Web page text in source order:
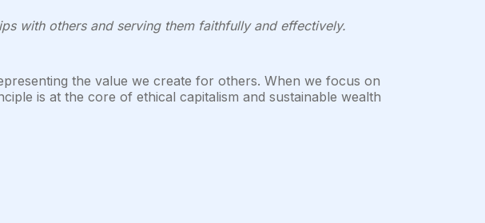
with others and serving them faithfully and effectively.
the value we create for others. When we focus on
is at the core of ethical capitalism and sustainable wealth